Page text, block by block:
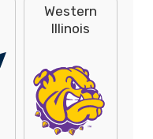
Western
Illinois